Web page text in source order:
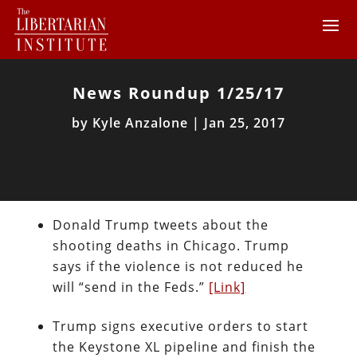
News Roundup 1/25/17
by Kyle Anzalone | Jan 25, 2017
Donald Trump tweets about the
shooting deaths in Chicago. Trump
says if the violence is not reduced he
will “send in the Feds.” [Link]
Trump signs executive orders to start
the Keystone XL pipeline and finish the